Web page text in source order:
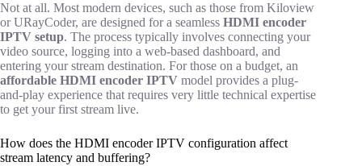
Not at all. Most modern devices, such as those from Kiloview
or URayCoder, are designed for a seamless HDMI encoder
IPTV setup. The process typically involves connecting your
video source, logging into a web-based dashboard, and
entering your stream destination. For those on a budget, an
affordable HDMI encoder IPTV model provides a plug-
and-play experience that requires very little technical expertise
to get your first stream live.
How does the HDMI encoder IPTV configuration affect
stream latency and buffering?